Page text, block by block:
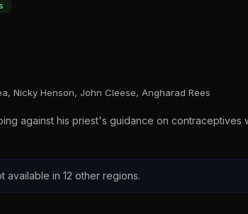
Nicky Henson, John Cleese, Angharad Rees
against his priest's guidance on contraceptives
available in 12 other regions.